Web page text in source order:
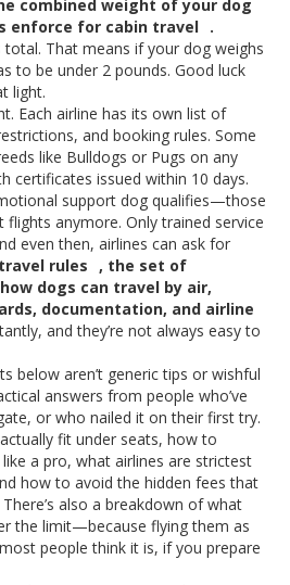
combined weight of your dog
enforce for cabin travel .
That means if your dog weighs
to be under 2 pounds. Good luck
light.
Each airline has its own list of
and booking rules. Some
like Bulldogs or Pugs on any
certificates issued within 10 days.
support dog qualifies—those
flights anymore. Only trained service
even then, airlines can ask for
rules , the set of
dogs can travel by air,
documentation, and airline
and they’re not always easy to
below aren’t generic tips or wishful
answers from people who’ve
or who nailed it on their first try.
fit under seats, how to
a pro, what airlines are strictest
how to avoid the hidden fees that
also a breakdown of what
the limit—because flying them as
people think it is, if you prepare